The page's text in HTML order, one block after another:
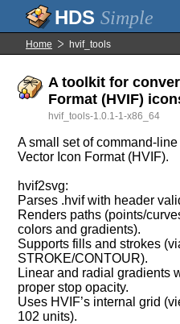
Simple
Home hvif_tools
A toolkit for
Format (HVIF)
hvif_tools-1.0.1-1-x86_64
A small set of
Vector Icon Format (HVIF).
hvif2svg:
Parses .hvif with header
Renders paths (points/
colors and gradients).
Supports fills and strokes
STROKE/CONTOUR).
Linear and radial gradients
proper stop opacity.
Uses HVIF’s internal grid
102 units).